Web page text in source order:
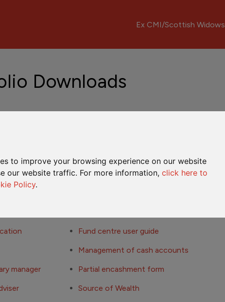
to improve your browsing experience on our website
our website traffic. For more information, click here to
Policy.
Ex CMI/Scottish Widows
Downloads
manager
Complaints leaflet
Fund centre user guide
Management of cash accounts
Partial encashment form
Source of Wealth